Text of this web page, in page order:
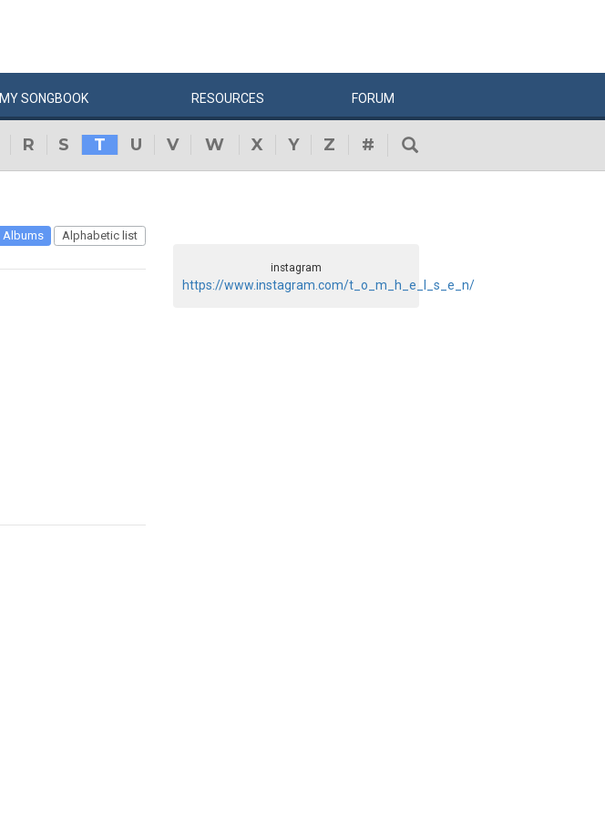
MYSONGBOOK RESOURCES FORUM
R S T U V W X Y Z #
Albums Alphabetic list
instagram
https://www.instagram.com/t_o_m_h_e_l_s_e_n/